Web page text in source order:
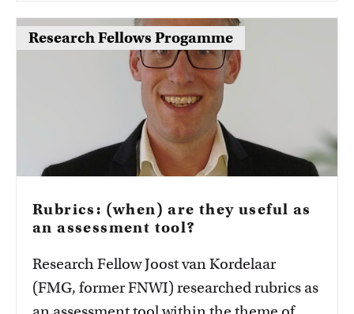
education institutions on the different
SoTL programmes here.
Research Fellows Progamme
Rubrics: (when) are they useful as
an assessment tool?
Research Fellow Joost van Kordelaar
(FMG, former FNWI) researched rubrics as